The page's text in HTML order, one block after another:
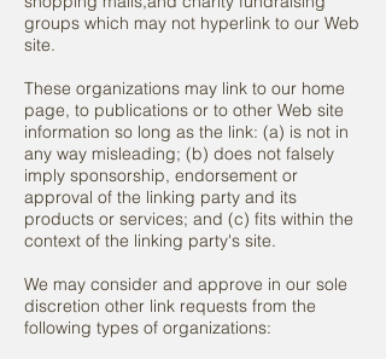
groups which may not hyperlink to our Web
site.
These organizations may link to our home
page, to publications or to other Web site
information so long as the link: (a) is not in
any way misleading; (b) does not falsely
imply sponsorship, endorsement or
approval of the linking party and its
products or services; and (c) fits within the
context of the linking party's site.
We may consider and approve in our sole
discretion other link requests from the
following types of organizations: